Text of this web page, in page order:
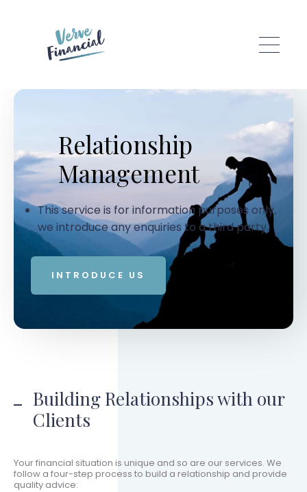
Relationship
Management
This service is for information purposes only,
we introduce any enquiries to a third party.
INTRODUCE US
Building Relationships with our
Clients
Your financial situation is unique and so are our services. We
follow a four-step process to build a relationship and provide
quality advice: